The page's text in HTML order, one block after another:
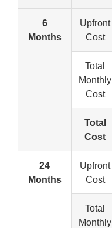
6
Months
Upfront
Cost
Total
Monthly
Cost
Total
Cost
24
Months
Upfront
Cost
Total
Monthly